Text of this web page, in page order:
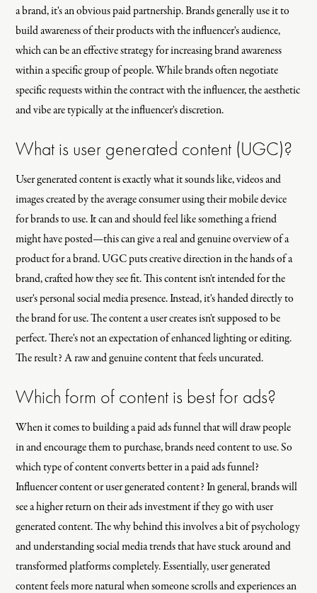
a brand, it's an obvious paid partnership. Brands generally use it to
build awareness of their products with the influencer's audience,
which can be an effective strategy for increasing brand awareness
within a specific group of people. While brands often negotiate
specific requests within the contract with the influencer, the aesthetic
and vibe are typically at the influencer's discretion.
What is user generated content (UGC)?
User generated content is exactly what it sounds like, videos and
images created by the average consumer using their mobile device
for brands to use. It can and should feel like something a friend
might have posted—this can give a real and genuine overview of a
product for a brand. UGC puts creative direction in the hands of a
brand, crafted how they see fit. This content isn't intended for the
user's personal social media presence. Instead, it's handed directly to
the brand for use. The content a user creates isn't supposed to be
perfect. There's not an expectation of enhanced lighting or editing.
The result? A raw and genuine content that feels uncurated.
Which form of content is best for ads?
When it comes to building a paid ads funnel that will draw people
in and encourage them to purchase, brands need content to use. So
which type of content converts better in a paid ads funnel?
Influencer content or user generated content? In general, brands will
see a higher return on their ads investment if they go with user
generated content. The why behind this involves a bit of psychology
and understanding social media trends that have stuck around and
transformed platforms completely. Essentially, user generated
content feels more natural when someone scrolls and experiences an